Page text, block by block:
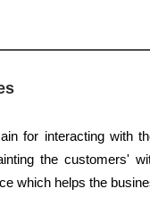
for interacting with
the customers'
which helps the